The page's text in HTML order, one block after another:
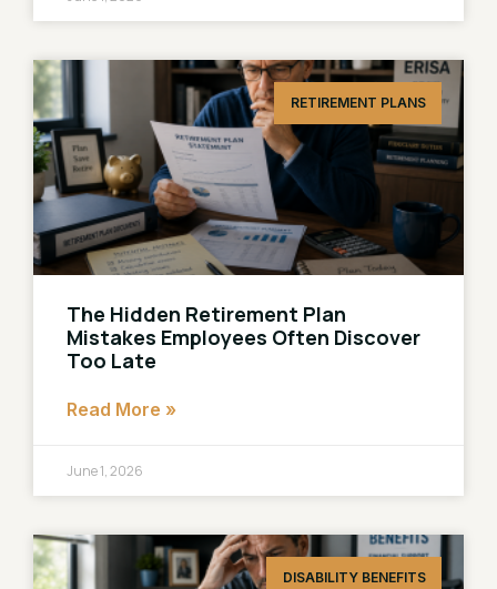
RETIREMENT PLANS
The Hidden Retirement Plan
Mistakes Employees Often Discover
Too Late
Read More »
June 1, 2026
DISABILITY BENEFITS